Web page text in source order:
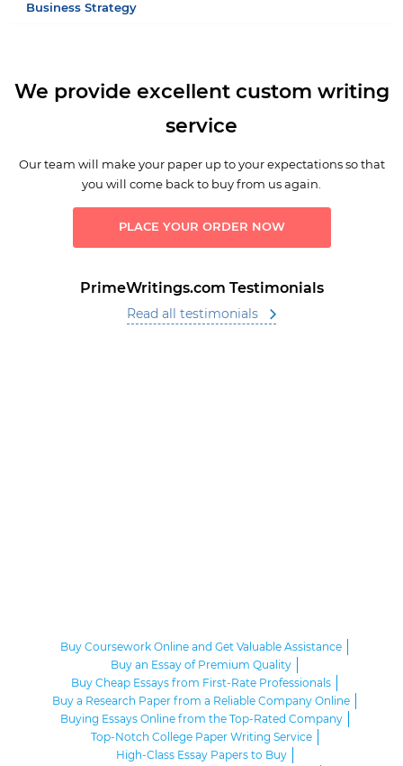
Business Strategy
We provide excellent custom writing
service
Our team will make your paper up to your expectations so that
you will come back to buy from us again.
PLACE YOUR ORDER NOW
PrimeWritings.com Testimonials
Read all testimonials
Buy Coursework Online and Get Valuable Assistance
Buy an Essay of Premium Quality
Buy Cheap Essays from First-Rate Professionals
Buy a Research Paper from a Reliable Company Online
Buying Essays Online from the Top-Rated Company
Top-Notch College Paper Writing Service
High-Class Essay Papers to Buy